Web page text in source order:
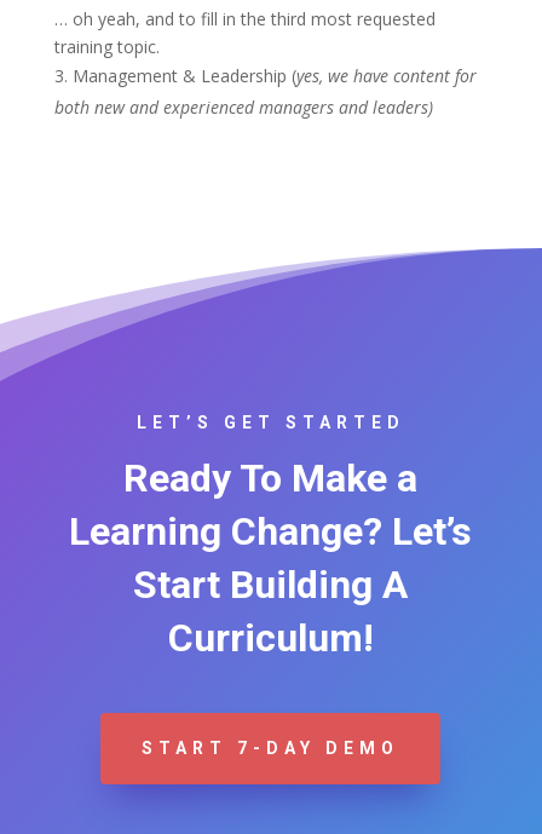
… oh yeah, and to fill in the third most requested
training topic.
Management & Leadership (yes, we have content for
both new and experienced managers and leaders)
LET’S GET STARTED
Ready To Make a
Learning Change? Let’s
Start Building A
Curriculum!
START 7-DAY DEMO